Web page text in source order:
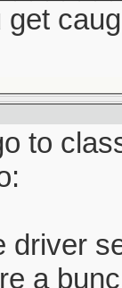
get
to
driver
a